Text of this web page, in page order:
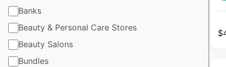
Banks
Beauty & Personal Care Stores
Beauty Salons
Bundles
$